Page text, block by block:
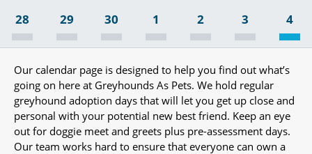
28 29 30 1 2 3 4
Our calendar page is designed to help you find out what’s
going on here at Greyhounds As Pets. We hold regular
greyhound adoption days that will let you get up close and
personal with your potential new best friend. Keep an eye
out for doggie meet and greets plus pre-assessment days.
Our team works hard to ensure that everyone can own a